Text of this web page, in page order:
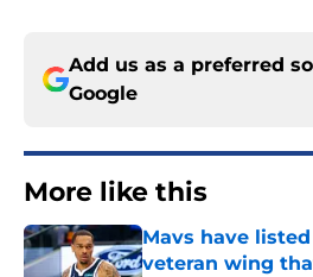
Add us as a preferred
Google
More like this
Mavs have
veteran wing